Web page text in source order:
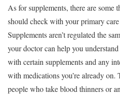
As for supplements, there are some
should check with your primary
Supplements aren’t regulated the
your doctor can help you
with certain supplements and any
with medications you’re already
people who take blood thinners or